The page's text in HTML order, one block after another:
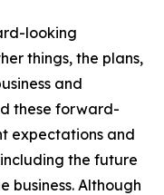
looking
things, the plans,
and
these forward-
expectations and
the future
business. Although